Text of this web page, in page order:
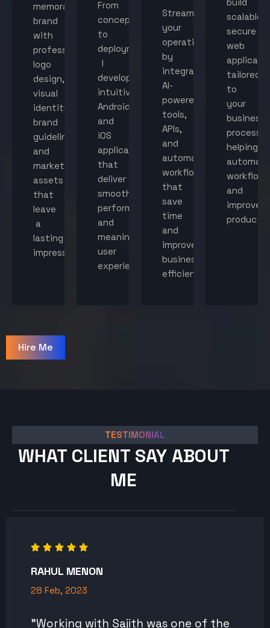
memorable
brand
with
professional
logo
design,
visual
identity,
brand
guidelines,
and
marketing
assets
that
leave
a
lasting
impression.
From
concept
to
deployment,
I
develop
intuitive
Android
and
iOS
applications
that
deliver
smooth
performance
and
meaningful
user
experiences.
Streamline
your
operations
by
integrating
AI-
powered
tools,
APIs,
and
automated
workflows
that
save
time
and
improve
business
efficiency.
scalable,
secure
web
tailored
to
your
business
helping
workflows
and
improve
Hire Me
TESTIMONIAL
WHAT CLIENT SAY ABOUT
ME
RAHUL MENON
28 Feb, 2023
"Working with Sajith was one of the